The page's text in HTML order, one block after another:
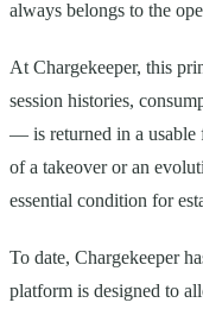
always belongs to the
At Chargekeeper, this
session histories,
— is returned in a usable
of a takeover or an
essential condition for
To date, Chargekeeper
platform is designed to